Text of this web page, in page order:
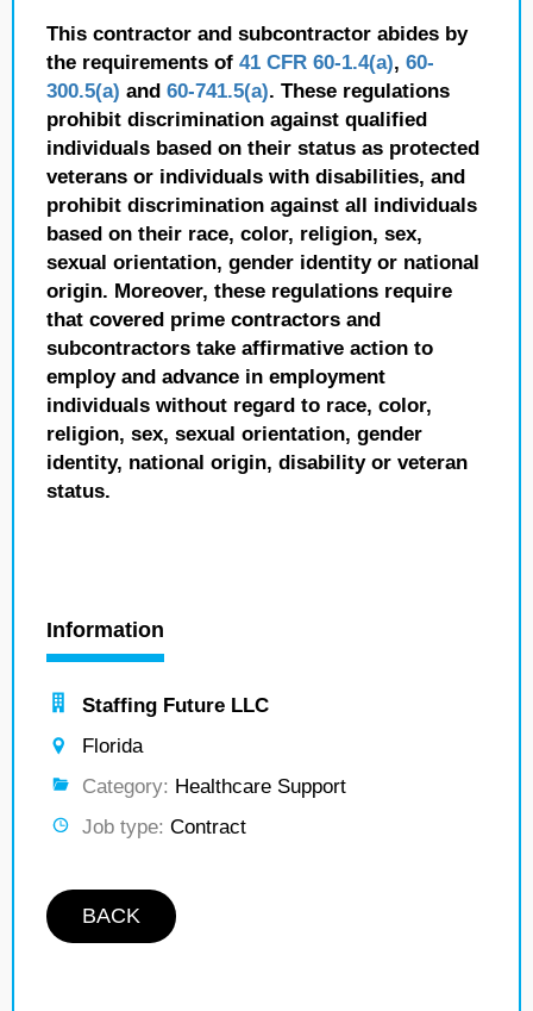
This contractor and subcontractor abides by
the requirements of 41 CFR 60-1.4(a), 60-
300.5(a) and 60-741.5(a). These regulations
prohibit discrimination against qualified
individuals based on their status as protected
veterans or individuals with disabilities, and
prohibit discrimination against all individuals
based on their race, color, religion, sex,
sexual orientation, gender identity or national
origin. Moreover, these regulations require
that covered prime contractors and
subcontractors take affirmative action to
employ and advance in employment
individuals without regard to race, color,
religion, sex, sexual orientation, gender
identity, national origin, disability or veteran
status.
Information
Staffing Future LLC
Florida
Category: Healthcare Support
Job type: Contract
BACK